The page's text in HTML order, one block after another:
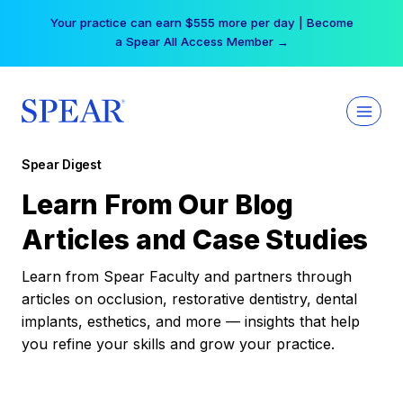
Your practice can earn $555 more per day | Become
a Spear All Access Member →
Spear Digest
Learn From Our Blog
Articles and Case Studies
Learn from Spear Faculty and partners through
articles on occlusion, restorative dentistry, dental
implants, esthetics, and more — insights that help
you refine your skills and grow your practice.